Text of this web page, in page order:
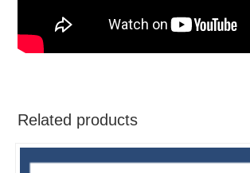
Related products